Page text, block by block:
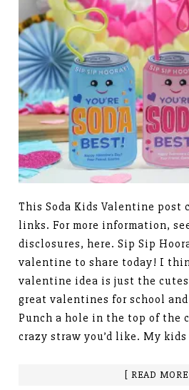
This Soda Kids Valentine
links. For more information,
disclosures, here. Sip Sip
valentine to share today! I
valentine idea is just the
great valentines for school
Punch a hole in the top of the
crazy straw you’d like. My kids
[ READ